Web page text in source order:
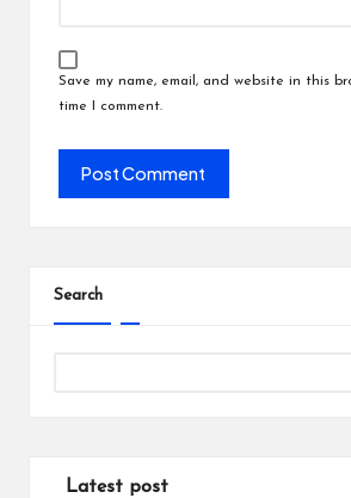
Save my name, email, and website in this
time I comment.
Search
Latest post